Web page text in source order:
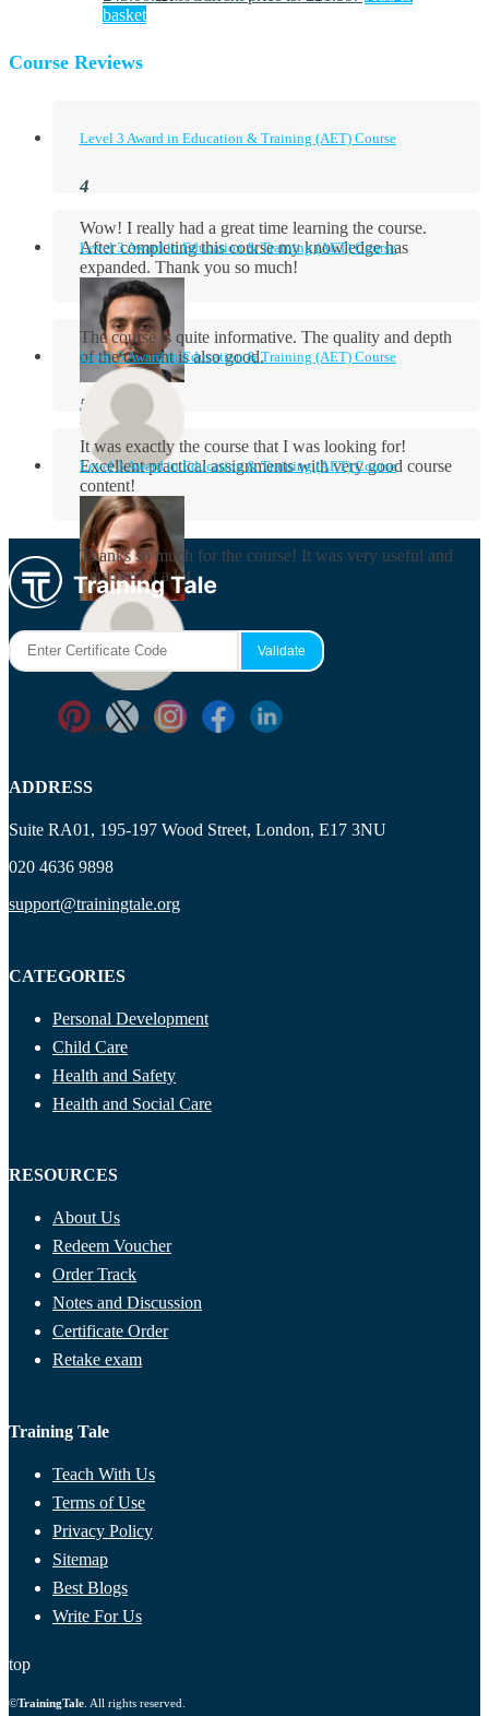
basket
Course Reviews
Level 3 Award in Education & Training (AET) Course
Wow! I really had a great time learning the course.
After completing this course my knowledge has
expanded. Thank you so much!
Aidan Holloway
Level 3 Award in Education & Training (AET) Course
The course is quite informative. The quality and depth
of the content is also good.
Rosie Byrne
Level 3 Award in Education & Training (AET) Course
It was exactly the course that I was looking for!
Excellent practical assignments with very good ​course
content!
Level 3 Award in Education & Training (AET) Course
Thanks so much for the course! It was very useful and
I enjoyed it a lot.
Ryan Price
ADDRESS
Suite RA01, 195-197 Wood Street, London, E17 3NU
020 4636 9898
support@trainingtale.org
CATEGORIES
Personal Development
Child Care
Health and Safety
Health and Social Care
RESOURCES
About Us
Redeem Voucher
Order Track
Notes and Discussion
Certificate Order
Retake exam
Training Tale
Teach With Us
Terms of Use
Privacy Policy
Sitemap
Best Blogs
Write For Us
top
©TrainingTale . All rights reserved.